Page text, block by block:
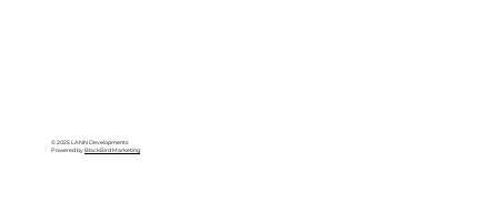
© 2025 LANN Developments
Powered byBlackBird Marketing